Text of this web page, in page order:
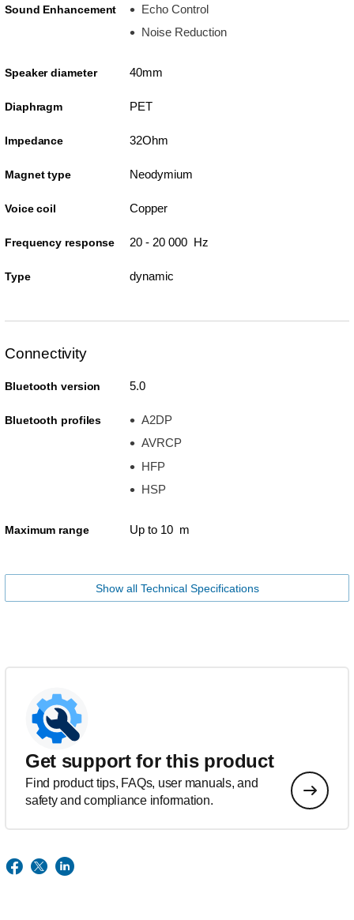
Sound Enhancement
Echo Control
Noise Reduction
Speaker diameter 40mm
Diaphragm PET
Impedance 32Ohm
Magnet type Neodymium
Voice coil Copper
Frequency response 20 - 20 000 Hz
Type dynamic
Connectivity
Bluetooth version 5.0
Bluetooth profiles
A2DP
AVRCP
HFP
HSP
Maximum range Up to 10 m
Show all Technical Specifications
Get support for this product
Find product tips, FAQs, user manuals, and
safety and compliance information.